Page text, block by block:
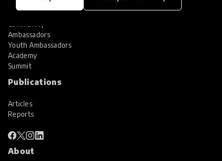
Community
Ambassadors
Youth Ambassadors
Academy
Summit
Publications
Articles
Reports
About